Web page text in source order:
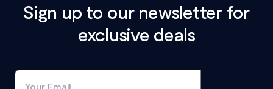
Sign up to our newsletter for
exclusive deals